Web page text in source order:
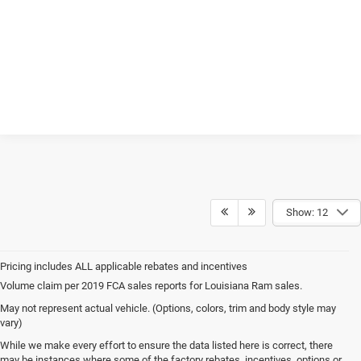
Show: 12
Volume claim per 2019 FCA sales reports for Louisiana Ram sales.
May not represent actual vehicle. (Options, colors, trim and body style may
vary)
While we make every effort to ensure the data listed here is correct, there